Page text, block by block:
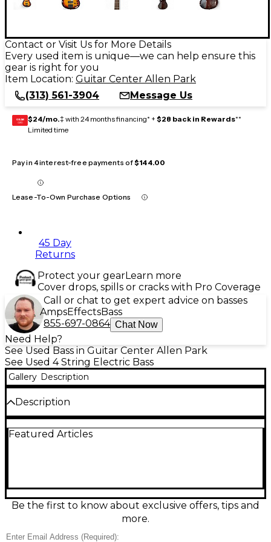
Contact or Visit Us for More Details
Every used item is unique—we can help ensure this
gear is right for you
Item Location: Guitar Center Allen Park
(313) 561-3904
Message Us
GEAR
CARD $24/mo.‡ with 24 months financing* + $28 back in Rewards**
Limited time
Pay in 4 interest-free payments of$144.00
Lease-To-Own Purchase Options
45 Day
Returns
Protect your gearLearn more
Cover drops, spills or cracks with Pro Coverage
Call or chat to get expert advice on basses
AmpsEffectsBass
855-697-0864 Chat Now
Need Help?
See Used Bass in Guitar Center Allen Park
See Used 4 String Electric Bass
Gallery Description
Description
rig with this Used ESP LTD B-304 Sunburst bass in
Finished in classic Sunburst with solid hardware and
reliable tuning stability, it’s a versatile workhorse
ready for stage or studio.
Featured Articles
Be the first to know about exclusive offers, tips and
more.